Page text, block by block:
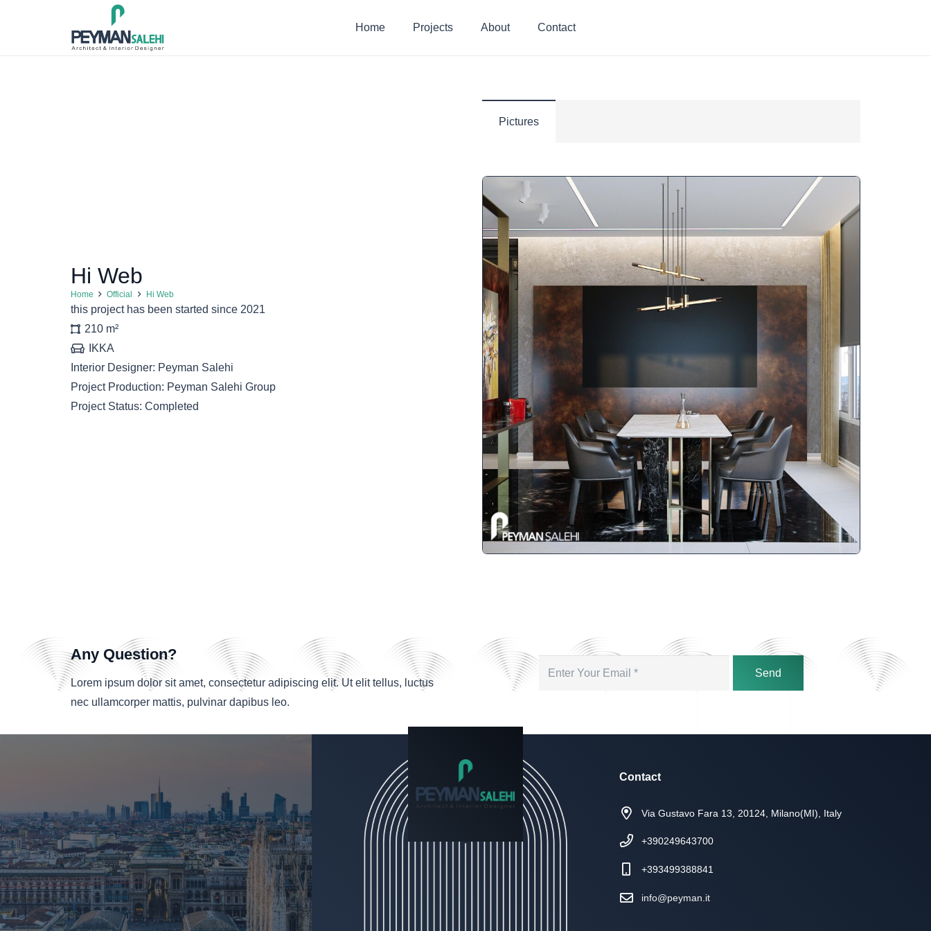
Home Projects About Contact
Hi Web
Home Official Hi Web
this project has been started since 2021
210 m²
IKKA
Interior Designer: Peyman Salehi
Project Production: Peyman Salehi Group
Project Status: Completed
Pictures
Any Question?
Lorem ipsum dolor sit amet, consectetur adipiscing elit. Ut elit tellus, luctus
nec ullamcorper mattis, pulvinar dapibus leo.
Send
Contact
Via Gustavo Fara 13, 20124, Milano(MI), Italy
+390249643700
+393499388841
info@peyman.it